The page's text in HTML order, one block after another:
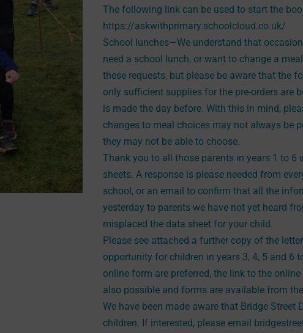
The following link can be used to start the
https://askwithprimary.schoolcloud.co.uk/
School lunches—We understand that
need a school lunch, or want to change a
these requests, but please be aware that the
only sufficient supplies for the pre-orders are
is made the day before. With this in mind,
changes to meal choices may not always be
they may not be able to choose.
Thank you to all those parents in years 1 to 6
sheets. A response is please needed from
school, or an email to confirm that all the
yesterday to parents we have not yet heard
misplaced the data sheet for your child.
Please see attached a further copy of the
opportunity for children in years 3, 4, 5 and 6
online form are preferred, the link to the
also possible and forms are available from
We have been made aware that Bridge
children. If interested, please email